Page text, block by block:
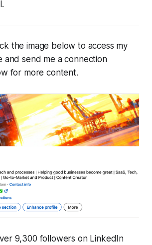
the image below to access my
and send me a connection
for more content.
9,300 followers on LinkedIn